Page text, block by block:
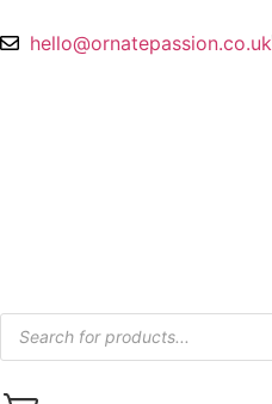
hello@ornatepassion.co.uk